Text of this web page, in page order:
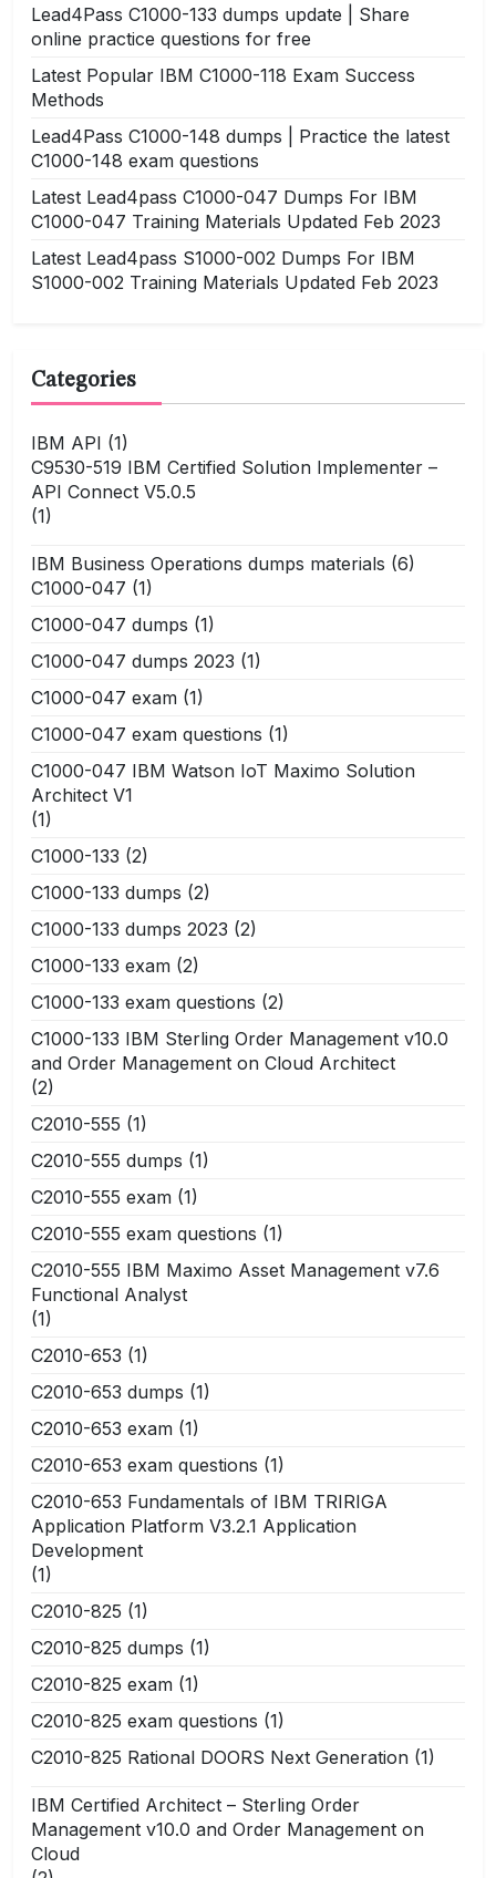
Lead4Pass C1000-133 dumps update | Share
online practice questions for free
Latest Popular IBM C1000-118 Exam Success
Methods
Lead4Pass C1000-148 dumps | Practice the latest
C1000-148 exam questions
Latest Lead4pass C1000-047 Dumps For IBM
C1000-047 Training Materials Updated Feb 2023
Latest Lead4pass S1000-002 Dumps For IBM
S1000-002 Training Materials Updated Feb 2023
Categories
IBM API (1)
C9530-519 IBM Certified Solution Implementer –
API Connect V5.0.5
(1)
IBM Business Operations dumps materials (6)
C1000-047 (1)
C1000-047 dumps (1)
C1000-047 dumps 2023 (1)
C1000-047 exam (1)
C1000-047 exam questions (1)
C1000-047 IBM Watson IoT Maximo Solution
Architect V1
(1)
C1000-133 (2)
C1000-133 dumps (2)
C1000-133 dumps 2023 (2)
C1000-133 exam (2)
C1000-133 exam questions (2)
C1000-133 IBM Sterling Order Management v10.0
and Order Management on Cloud Architect
(2)
C2010-555 (1)
C2010-555 dumps (1)
C2010-555 exam (1)
C2010-555 exam questions (1)
C2010-555 IBM Maximo Asset Management v7.6
Functional Analyst
(1)
C2010-653 (1)
C2010-653 dumps (1)
C2010-653 exam (1)
C2010-653 exam questions (1)
C2010-653 Fundamentals of IBM TRIRIGA
Application Platform V3.2.1 Application
Development
(1)
C2010-825 (1)
C2010-825 dumps (1)
C2010-825 exam (1)
C2010-825 exam questions (1)
C2010-825 Rational DOORS Next Generation (1)
IBM Certified Architect – Sterling Order
Management v10.0 and Order Management on
Cloud